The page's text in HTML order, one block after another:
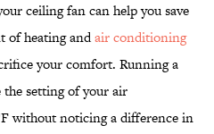
ceiling fan can help you save
of heating andair conditioning
your comfort. Running a
setting of your air
without noticing a difference in